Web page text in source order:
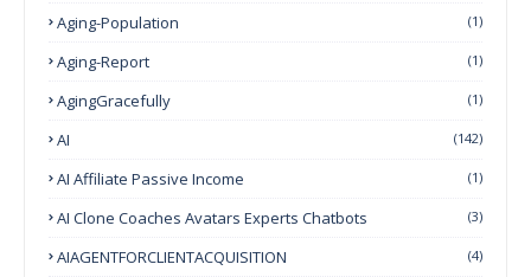
Aging-Population (1)
Aging-Report (1)
AgingGracefully (1)
AI (142)
AI Affiliate Passive Income (1)
AI Clone Coaches Avatars Experts Chatbots (3)
AIAGENTFORCLIENTACQUISITION (4)